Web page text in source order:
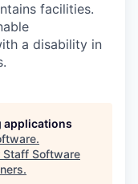
facilities.
a disability in
applications
.
Staff Software
.